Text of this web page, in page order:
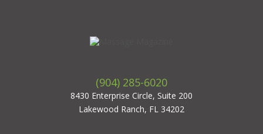
(904) 285-6020
8430 Enterprise Circle, Suite 200
Lakewood Ranch, FL 34202